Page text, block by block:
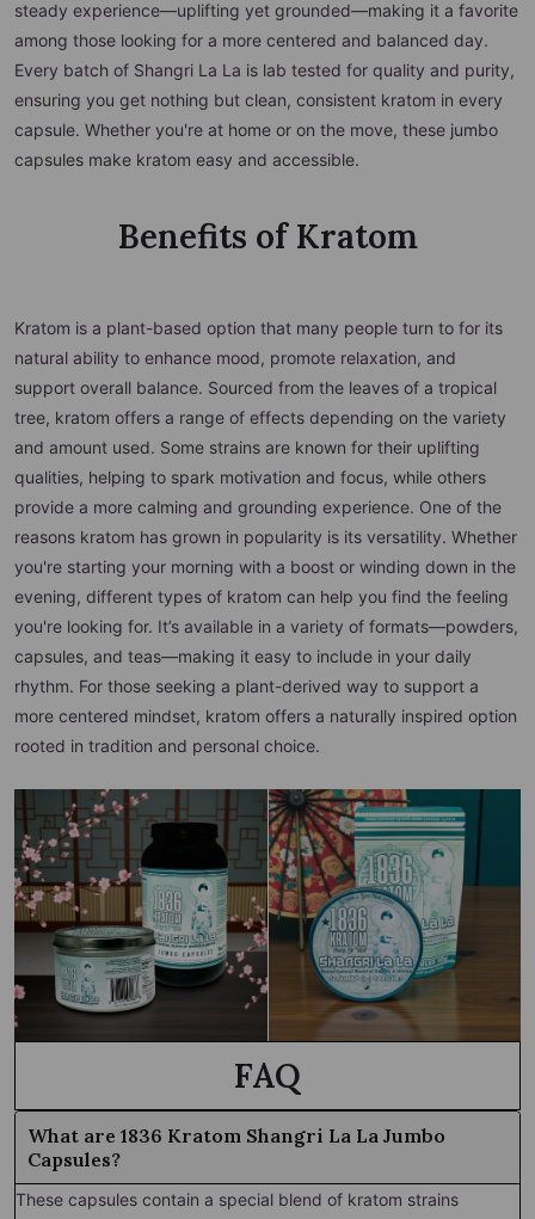
steady experience—uplifting yet grounded—making it a favorite
among those looking for a more centered and balanced day.
Every batch of Shangri La La is lab tested for quality and purity,
ensuring you get nothing but clean, consistent kratom in every
capsule. Whether you're at home or on the move, these jumbo
capsules make kratom easy and accessible.
Benefits of Kratom
Kratom is a plant-based option that many people turn to for its
natural ability to enhance mood, promote relaxation, and
support overall balance. Sourced from the leaves of a tropical
tree, kratom offers a range of effects depending on the variety
and amount used. Some strains are known for their uplifting
qualities, helping to spark motivation and focus, while others
provide a more calming and grounding experience. One of the
reasons kratom has grown in popularity is its versatility. Whether
you're starting your morning with a boost or winding down in the
evening, different types of kratom can help you find the feeling
you're looking for. It’s available in a variety of formats—powders,
capsules, and teas—making it easy to include in your daily
rhythm. For those seeking a plant-derived way to support a
more centered mindset, kratom offers a naturally inspired option
rooted in tradition and personal choice.
FAQ
What are 1836 Kratom Shangri La La Jumbo
Capsules?
These capsules contain a special blend of kratom strains